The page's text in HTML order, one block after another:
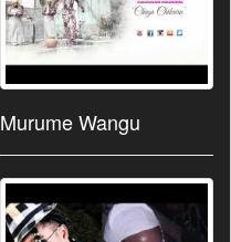
Murume Wangu